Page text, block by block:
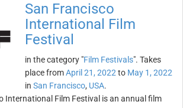
San Francisco
International Film
Festival
in the category "Film Festivals". Takes
place fromApril 21, 2022 to May 1, 2022
in San Francisco, USA.
International Film Festival is an annual film